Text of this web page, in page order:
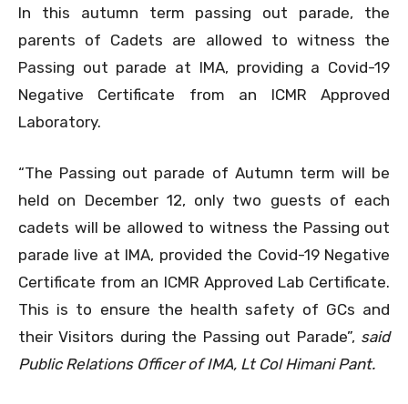
In this autumn term passing out parade, the
parents of Cadets are allowed to witness the
Passing out parade at IMA, providing a Covid-19
Negative Certificate from an ICMR Approved
Laboratory.
“The Passing out parade of Autumn term will be
held on December 12, only two guests of each
cadets will be allowed to witness the Passing out
parade live at IMA, provided the Covid-19 Negative
Certificate from an ICMR Approved Lab Certificate.
This is to ensure the health safety of GCs and
their Visitors during the Passing out Parade”, said
Public Relations Officer of IMA, Lt Col Himani Pant.